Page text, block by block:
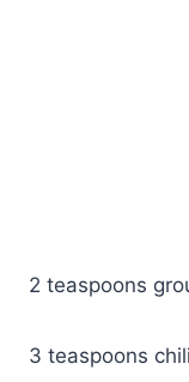
2 teaspoons
3 teaspoons